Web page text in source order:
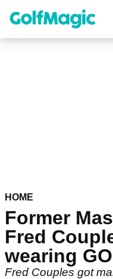
content
HOME
Former
Fred
wearing
Fred Couples got